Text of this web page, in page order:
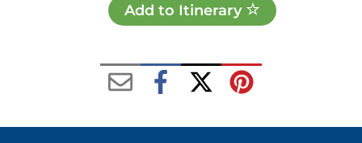
Add to Itinerary